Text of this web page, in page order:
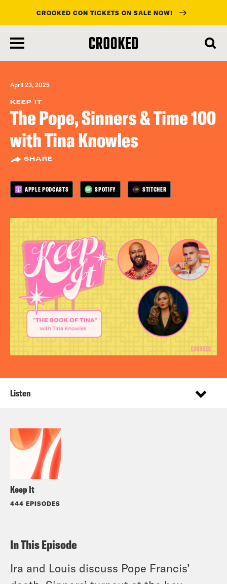
main
content
CROOKED CON TICKETS ON SALE NOW!
April 23, 2025
KEEP IT
The Pope, Sinners & Time 100
with Tina Knowles
SHARE
APPLE PODCASTS SPOTIFY STITCHER
Keep It
444 EPISODES
Listen
In This Episode
Ira and Louis discuss Pope Francis’